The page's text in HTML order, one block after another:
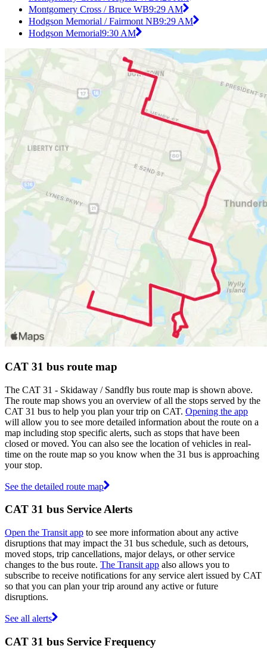
Montgomery Cross / Bruce WB9:29 AM
Hodgson Memorial / Fairmont NB9:29 AM
Hodgson Memorial9:30 AM
CAT 31 bus route map
The CAT 31 - Skidaway / Sandfly bus route map is shown above.
The route map shows you an overview of all the stops served by the
CAT 31 bus to help you plan your trip on CAT. Opening the app
will allow you to see more detailed information about the route on a
map including stop specific alerts, such as stops that have been
closed or moved. You can also see the location of vehicles in real-
time on the route map so you know when the 31 bus is approaching
your stop.
See the detailed route map
CAT 31 bus Service Alerts
Open the Transit app to see more information about any active
disruptions that may impact the 31 bus schedule, such as detours,
moved stops, trip cancellations, major delays, or other service
changes to the bus route. The Transit app also allows you to
subscribe to receive notifications for any service alert issued by CAT
so that you can plan your trip around any active or future
disruptions.
See all alerts
CAT 31 bus Service Frequency